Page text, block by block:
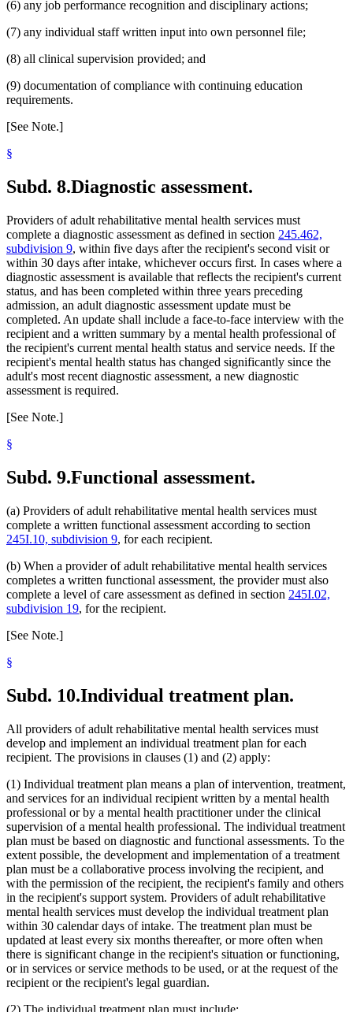
(6) any job performance recognition and disciplinary actions;
(7) any individual staff written input into own personnel file;
(8) all clinical supervision provided; and
(9) documentation of compliance with continuing education
requirements.
[See Note.]
§
Subd. 8.Diagnostic assessment.
Providers of adult rehabilitative mental health services must
complete a diagnostic assessment as defined in section 245.462,
subdivision 9, within five days after the recipient's second visit or
within 30 days after intake, whichever occurs first. In cases where a
diagnostic assessment is available that reflects the recipient's current
status, and has been completed within three years preceding
admission, an adult diagnostic assessment update must be
completed. An update shall include a face-to-face interview with the
recipient and a written summary by a mental health professional of
the recipient's current mental health status and service needs. If the
recipient's mental health status has changed significantly since the
adult's most recent diagnostic assessment, a new diagnostic
assessment is required.
[See Note.]
§
Subd. 9.Functional assessment.
(a) Providers of adult rehabilitative mental health services must
complete a written functional assessment according to section
245I.10, subdivision 9, for each recipient.
(b) When a provider of adult rehabilitative mental health services
completes a written functional assessment, the provider must also
complete a level of care assessment as defined in section 245I.02,
subdivision 19, for the recipient.
[See Note.]
§
Subd. 10.Individual treatment plan.
All providers of adult rehabilitative mental health services must
develop and implement an individual treatment plan for each
recipient. The provisions in clauses (1) and (2) apply:
(1) Individual treatment plan means a plan of intervention, treatment,
and services for an individual recipient written by a mental health
professional or by a mental health practitioner under the clinical
supervision of a mental health professional. The individual treatment
plan must be based on diagnostic and functional assessments. To the
extent possible, the development and implementation of a treatment
plan must be a collaborative process involving the recipient, and
with the permission of the recipient, the recipient's family and others
in the recipient's support system. Providers of adult rehabilitative
mental health services must develop the individual treatment plan
within 30 calendar days of intake. The treatment plan must be
updated at least every six months thereafter, or more often when
there is significant change in the recipient's situation or functioning,
or in services or service methods to be used, or at the request of the
recipient or the recipient's legal guardian.
(2) The individual treatment plan must include: